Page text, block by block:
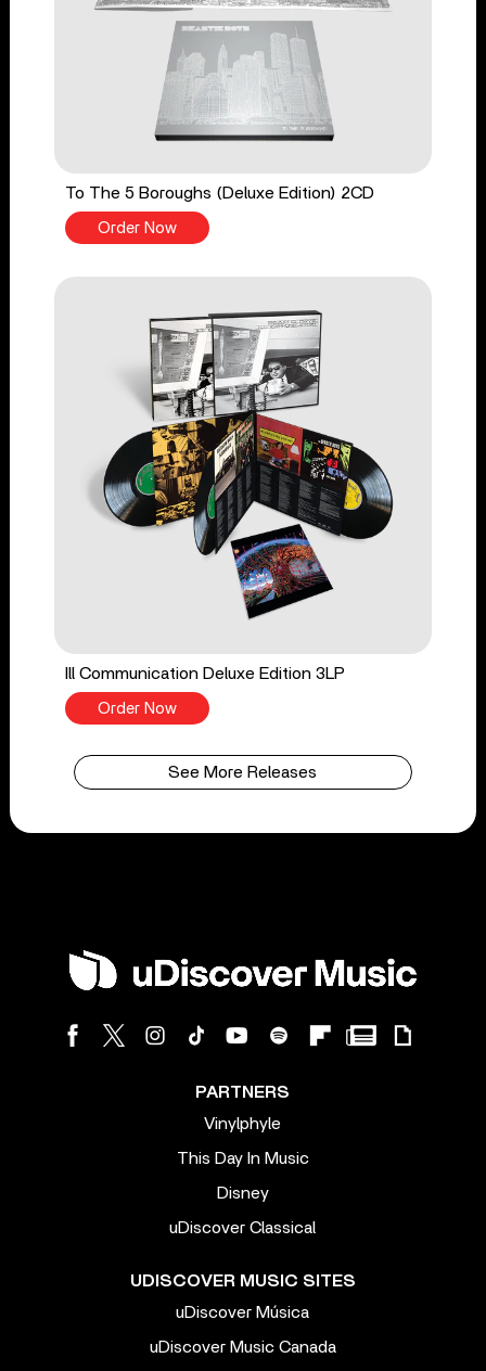
To The 5 Boroughs (Deluxe Edition) 2CD
Order Now
Ill Communication Deluxe Edition 3LP
Order Now
See More Releases
PARTNERS
Vinylphyle
This Day In Music
Disney
uDiscover Classical
UDISCOVER MUSIC SITES
uDiscover Música
uDiscover Music Canada